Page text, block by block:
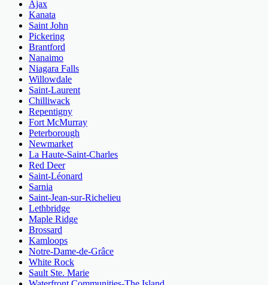
Ajax
Kanata
Saint John
Pickering
Brantford
Nanaimo
Niagara Falls
Willowdale
Saint-Laurent
Chilliwack
Repentigny
Fort McMurray
Peterborough
Newmarket
La Haute-Saint-Charles
Red Deer
Saint-Léonard
Sarnia
Saint-Jean-sur-Richelieu
Lethbridge
Maple Ridge
Brossard
Kamloops
Notre-Dame-de-Grâce
White Rock
Sault Ste. Marie